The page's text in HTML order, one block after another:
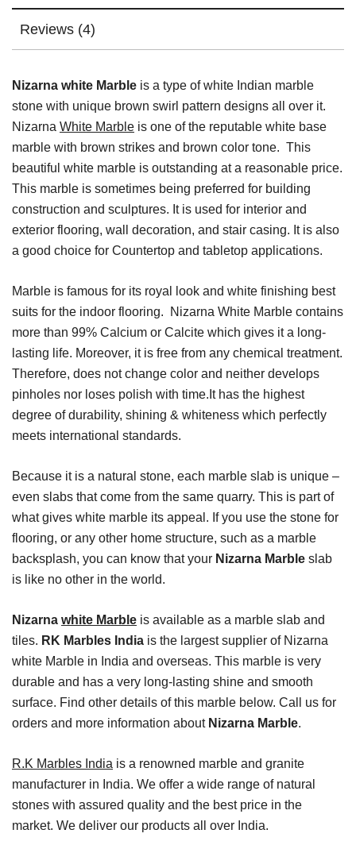
Reviews (4)
Nizarna white Marble is a type of white Indian marble
stone with unique brown swirl pattern designs all over it.
Nizarna White Marble is one of the reputable white base
marble with brown strikes and brown color tone. This
beautiful white marble is outstanding at a reasonable price.
This marble is sometimes being preferred for building
construction and sculptures. It is used for interior and
exterior flooring, wall decoration, and stair casing. It is also
a good choice for Countertop and tabletop applications.
Marble is famous for its royal look and white finishing best
suits for the indoor flooring.
Nizarna White Marble contains
more than 99% Calcium or Calcite which gives it a long-
lasting life. Moreover, it is free from any chemical treatment.
Therefore, does not change color and neither develops
pinholes nor loses polish with time.It has the highest
degree of durability, shining & whiteness which perfectly
meets international standards.
Because it is a natural stone, each marble slab is unique –
even slabs that come from the same quarry. This is part of
what gives white marble its appeal. If you use the stone for
flooring, or any other home structure, such as a marble
backsplash, you can know that your Nizarna Marble slab
is like no other in the world.
Nizarna white Marble is available as a marble slab and
tiles. RK Marbles India is the largest supplier of Nizarna
white Marble in India and overseas. This marble is very
durable and has a very long-lasting shine and smooth
surface. Find other details of this marble below. Call us for
orders and more information about Nizarna Marble.
R.K Marbles India is a renowned marble and granite
manufacturer in India. We offer a wide range of natural
stones with assured quality and the best price in the
market. We deliver our products all over India.